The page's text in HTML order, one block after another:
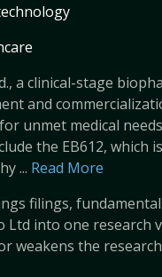
a clinical-stage
and
unmet medical
the EB612, which
... Read More
filings,
Ltd into one research
weakens the research